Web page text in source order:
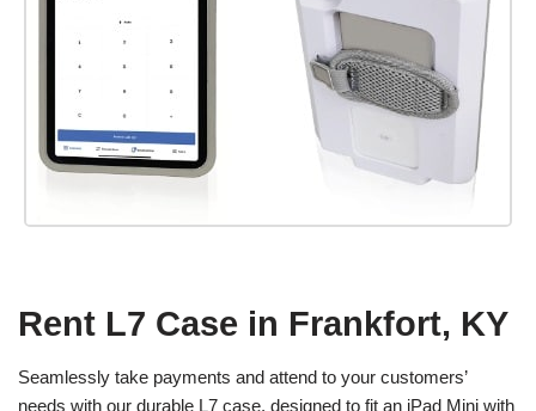
Rent L7 Case in Frankfort, KY
Seamlessly take payments and attend to your customers’
needs with our durable L7 case, designed to fit an iPad Mini with